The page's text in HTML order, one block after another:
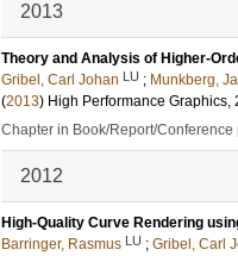
2013
Theory and Analysis of Higher-
Gribel, Carl Johan LU ; Munkberg,
(2013) High Performance Graphics,
Chapter in Book/Report/Conference
2012
High-Quality Curve Rendering
Barringer, Rasmus LU ; Gribel, Carl